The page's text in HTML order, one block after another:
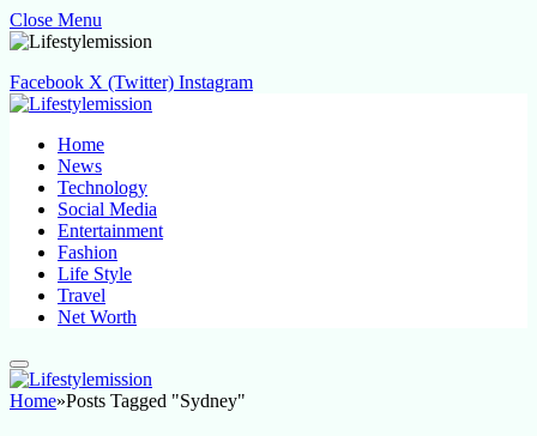
Close Menu
Facebook X (Twitter) Instagram
Home
News
Technology
Social Media
Entertainment
Fashion
Life Style
Travel
Net Worth
Home»Posts Tagged "Sydney"